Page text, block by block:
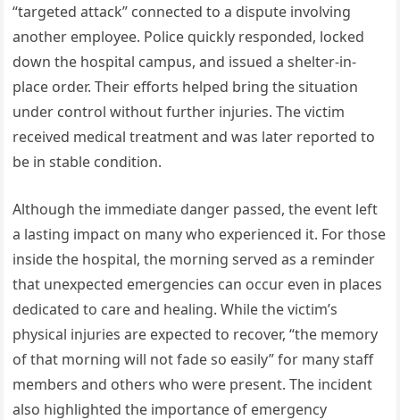
“targeted attack” connected to a dispute involving
another employee. Police quickly responded, locked
down the hospital campus, and issued a shelter-in-
place order. Their efforts helped bring the situation
under control without further injuries. The victim
received medical treatment and was later reported to
be in stable condition.
Although the immediate danger passed, the event left
a lasting impact on many who experienced it. For those
inside the hospital, the morning served as a reminder
that unexpected emergencies can occur even in places
dedicated to care and healing. While the victim’s
physical injuries are expected to recover, “the memory
of that morning will not fade so easily” for many staff
members and others who were present. The incident
also highlighted the importance of emergency